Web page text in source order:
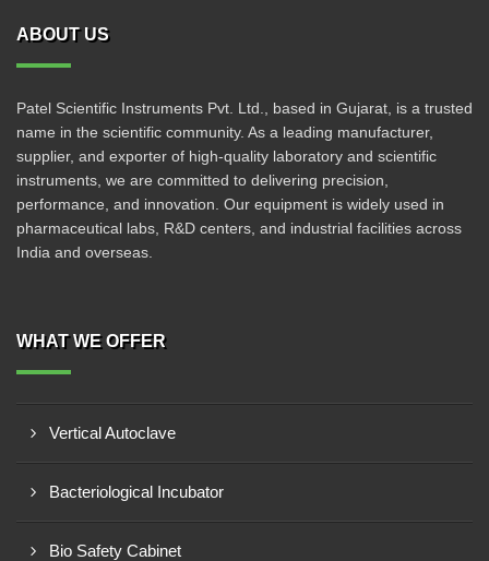
ABOUT US
Patel Scientific Instruments Pvt. Ltd., based in Gujarat, is a trusted
name in the scientific community. As a leading manufacturer,
supplier, and exporter of high-quality laboratory and scientific
instruments, we are committed to delivering precision,
performance, and innovation. Our equipment is widely used in
pharmaceutical labs, R&D centers, and industrial facilities across
India and overseas.
WHAT WE OFFER
Vertical Autoclave
Bacteriological Incubator
Bio Safety Cabinet